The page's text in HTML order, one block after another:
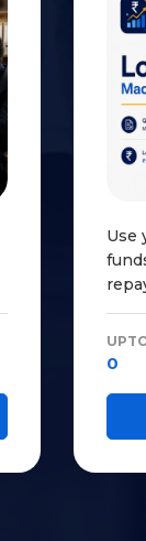
Use
0